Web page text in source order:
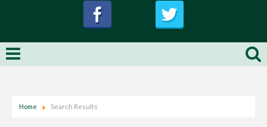
Home Search Results